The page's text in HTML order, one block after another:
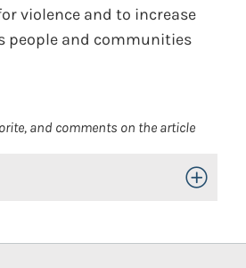
violence and to increase
people and communities
and comments on the article
Toggle